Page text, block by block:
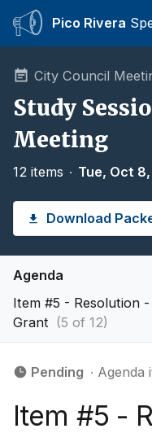
Pico Rivera
City Council
Study
Meeting
12 items ∙ Tue, Oct
Download
Agenda
Item #5 - Resolution
Grant (5 of 12)
Pending ∙ Agenda
Item #5 -